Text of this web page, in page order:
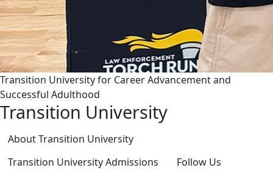
Transition University for Career Advancement and
Successful Adulthood
Transition University
About Transition University
Transition University Admissions
Follow Us